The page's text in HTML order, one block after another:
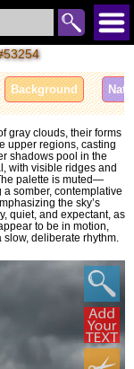
Background
gray clouds, their forms
upper regions, casting
shadows pool in the
with visible ridges and
palette is muted—
somber, contemplative
the sky’s
quiet, and expectant, as
to be in motion,
deliberate rhythm.